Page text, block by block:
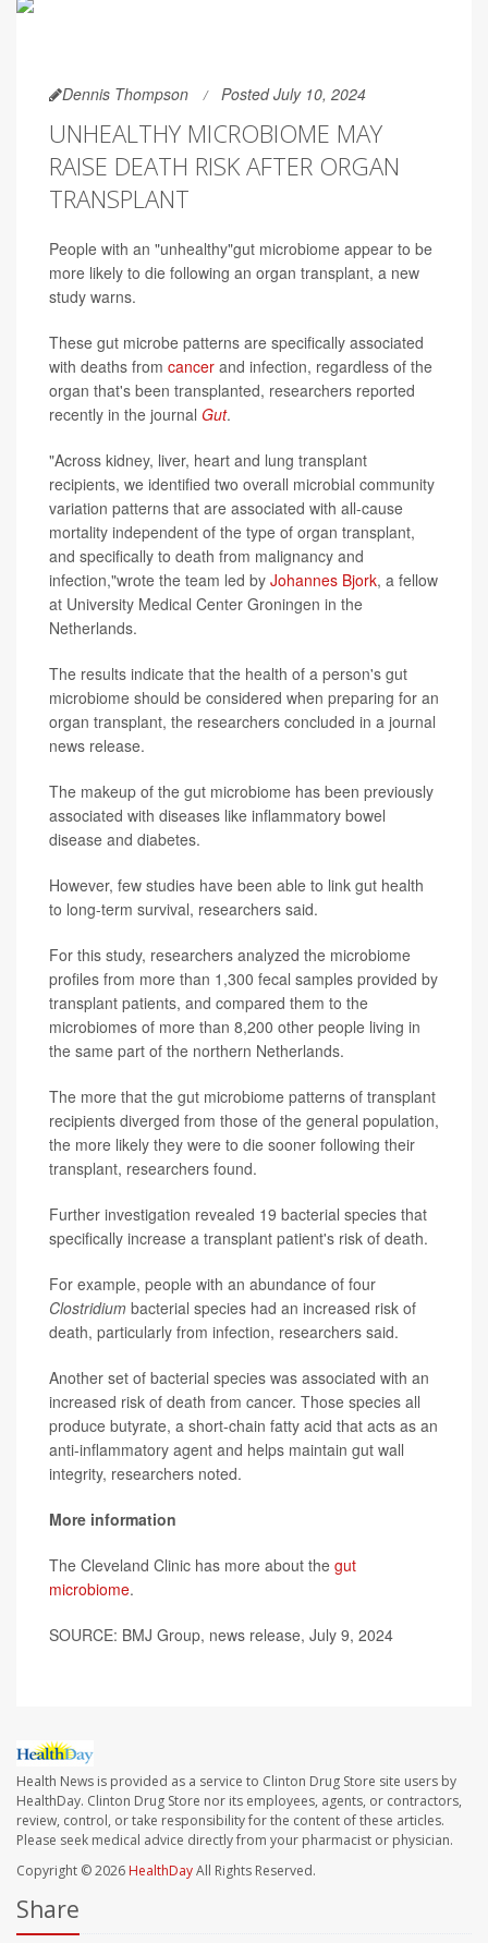
Dennis Thompson Posted July 10, 2024
UNHEALTHY MICROBIOME MAY
RAISE DEATH RISK AFTER ORGAN
TRANSPLANT
People with an "unhealthy"gut microbiome appear to be
more likely to die following an organ transplant, a new
study warns.
These gut microbe patterns are specifically associated
with deaths from cancer and infection, regardless of the
organ that's been transplanted, researchers reported
recently in the journal Gut.
"Across kidney, liver, heart and lung transplant
recipients, we identified two overall microbial community
variation patterns that are associated with all-cause
mortality independent of the type of organ transplant,
and specifically to death from malignancy and
infection,"wrote the team led by Johannes Bjork, a fellow
at University Medical Center Groningen in the
Netherlands.
The results indicate that the health of a person's gut
microbiome should be considered when preparing for an
organ transplant, the researchers concluded in a journal
news release.
The makeup of the gut microbiome has been previously
associated with diseases like inflammatory bowel
disease and diabetes.
However, few studies have been able to link gut health
to long-term survival, researchers said.
For this study, researchers analyzed the microbiome
profiles from more than 1,300 fecal samples provided by
transplant patients, and compared them to the
microbiomes of more than 8,200 other people living in
the same part of the northern Netherlands.
The more that the gut microbiome patterns of transplant
recipients diverged from those of the general population,
the more likely they were to die sooner following their
transplant, researchers found.
Further investigation revealed 19 bacterial species that
specifically increase a transplant patient's risk of death.
For example, people with an abundance of four
Clostridium bacterial species had an increased risk of
death, particularly from infection, researchers said.
Another set of bacterial species was associated with an
increased risk of death from cancer. Those species all
produce butyrate, a short-chain fatty acid that acts as an
anti-inflammatory agent and helps maintain gut wall
integrity, researchers noted.
More information
The Cleveland Clinic has more about the gut
microbiome.
SOURCE: BMJ Group, news release, July 9, 2024
Health News is provided as a service to Clinton Drug Store site users by
HealthDay. Clinton Drug Store nor its employees, agents, or contractors,
review, control, or take responsibility for the content of these articles.
Please seek medical advice directly from your pharmacist or physician.
Copyright © 2026 HealthDayAll Rights Reserved.
Share